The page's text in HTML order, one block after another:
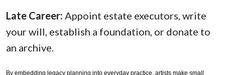
Late Career: Appoint estate executors, write
your will, establish a foundation, or donate to
an archive.
By embedding legacy planning into everyday practice, artists make small